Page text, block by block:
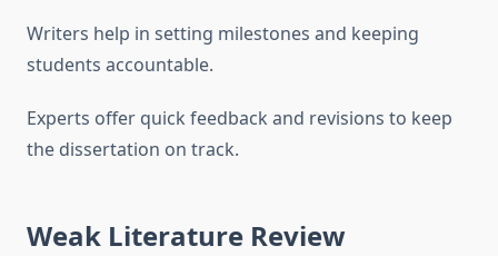
Writers help in setting milestones and keeping
students accountable.
Experts offer quick feedback and revisions to keep
the dissertation on track.
Weak Literature Review